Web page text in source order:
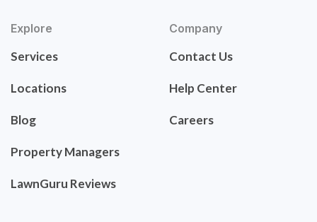
Explore
Services
Locations
Blog
Property Managers
LawnGuru Reviews
Company
Contact Us
Help Center
Careers